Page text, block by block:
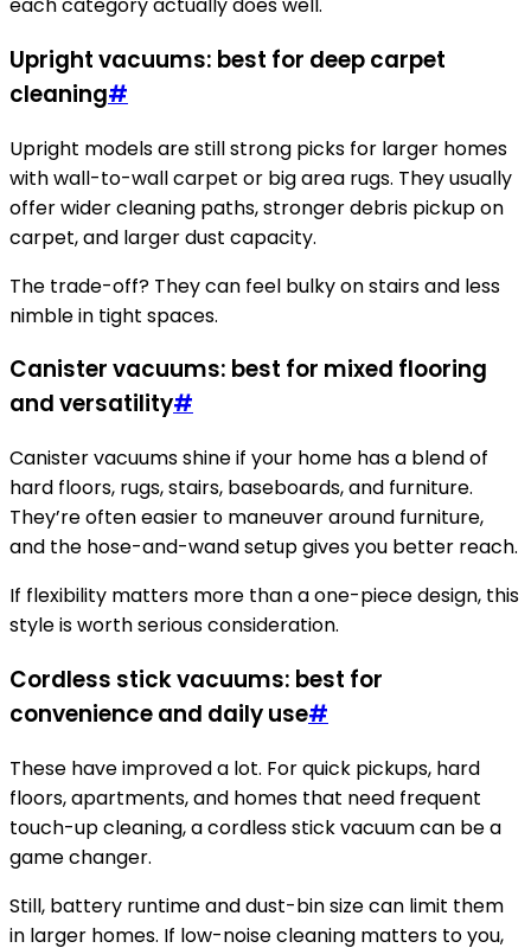
each category actually does well.
Upright vacuums: best for deep carpet
cleaning#
Upright models are still strong picks for larger homes
with wall-to-wall carpet or big area rugs. They usually
offer wider cleaning paths, stronger debris pickup on
carpet, and larger dust capacity.
The trade-off? They can feel bulky on stairs and less
nimble in tight spaces.
Canister vacuums: best for mixed flooring
and versatility#
Canister vacuums shine if your home has a blend of
hard floors, rugs, stairs, baseboards, and furniture.
They’re often easier to maneuver around furniture,
and the hose-and-wand setup gives you better reach.
If flexibility matters more than a one-piece design, this
style is worth serious consideration.
Cordless stick vacuums: best for
convenience and daily use#
These have improved a lot. For quick pickups, hard
floors, apartments, and homes that need frequent
touch-up cleaning, a cordless stick vacuum can be a
game changer.
Still, battery runtime and dust-bin size can limit them
in larger homes. If low-noise cleaning matters to you,